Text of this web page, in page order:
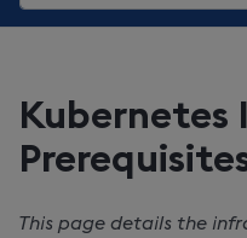
This page details the